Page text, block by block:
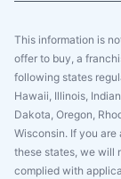
This information is
offer to buy, a
following states
Hawaii, Illinois,
Dakota, Oregon,
Wisconsin. If you
these states, we will
complied with